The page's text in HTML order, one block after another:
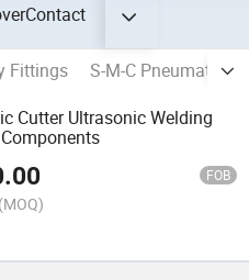
Contact
Fittings
S-M-C Pneumatic
Cutter Ultrasonic Welding
FOB
(MOQ)